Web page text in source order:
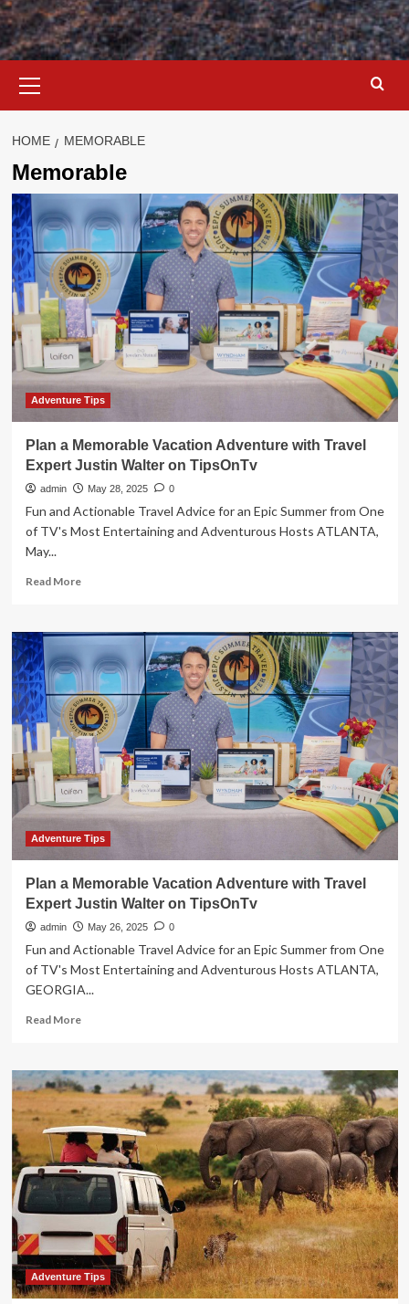
Menu
HOME MEMORABLE
Memorable
Adventure Tips
Plan a Memorable Vacation Adventure with Travel
Expert Justin Walter on TipsOnTv
admin May 28, 2025 0
Fun and Actionable Travel Advice for an Epic Summer from One
of TV's Most Entertaining and Adventurous Hosts ATLANTA,
May...
Read MoreRead
Plan
Memorable
Vacation
Adventure
with
Travel
Expert
Justin
Walter
on
TipsOnTv
Adventure Tips
Plan a Memorable Vacation Adventure with Travel
Expert Justin Walter on TipsOnTv
admin May 26, 2025 0
Fun and Actionable Travel Advice for an Epic Summer from One
of TV's Most Entertaining and Adventurous Hosts ATLANTA,
GEORGIA...
Read MoreRead
Plan
a
Memorable
Vacation
Adventure
with
Travel
Expert
on
TipsOnTv
Adventure Tips